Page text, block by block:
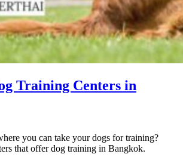
Training Centers in
you can take your dogs for training?
that offer dog training in Bangkok.